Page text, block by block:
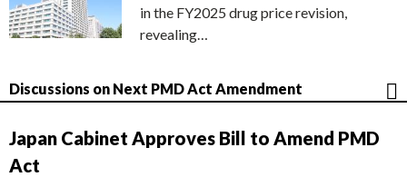
in the FY2025 drug price revision,
revealing…
Discussions on Next PMD Act Amendment
Japan Cabinet Approves Bill to Amend PMD
Act